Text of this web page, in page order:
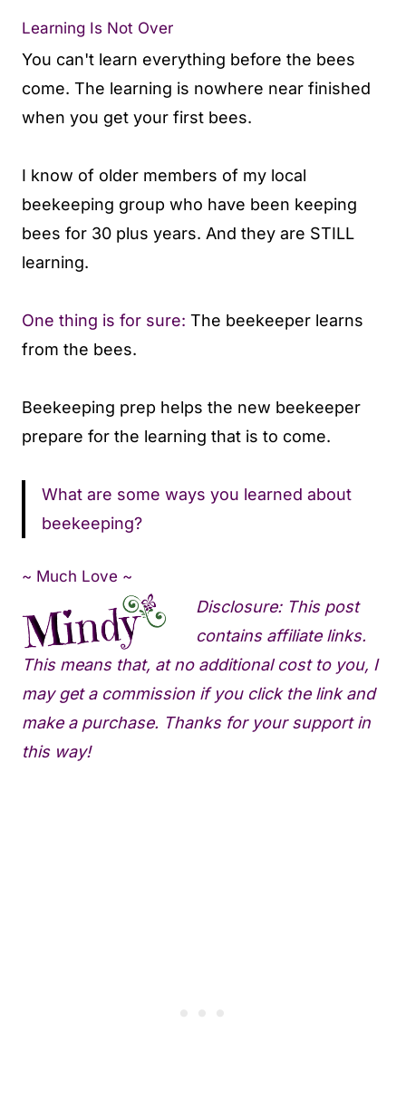
Learning Is Not Over
You can't learn everything before the bees
come. The learning is nowhere near finished
when you get your first bees.
I know of older members of my local
beekeeping group who have been keeping
bees for 30 plus years. And they are STILL
learning.
One thing is for sure: The beekeeper learns
from the bees.
Beekeeping prep helps the new beekeeper
prepare for the learning that is to come.
What are some ways you learned about
beekeeping?
~ Much Love ~
Disclosure: This post
contains affiliate links.
This means that, at no additional cost to you, I
may get a commission if you click the link and
make a purchase. Thanks for your support in
this way!